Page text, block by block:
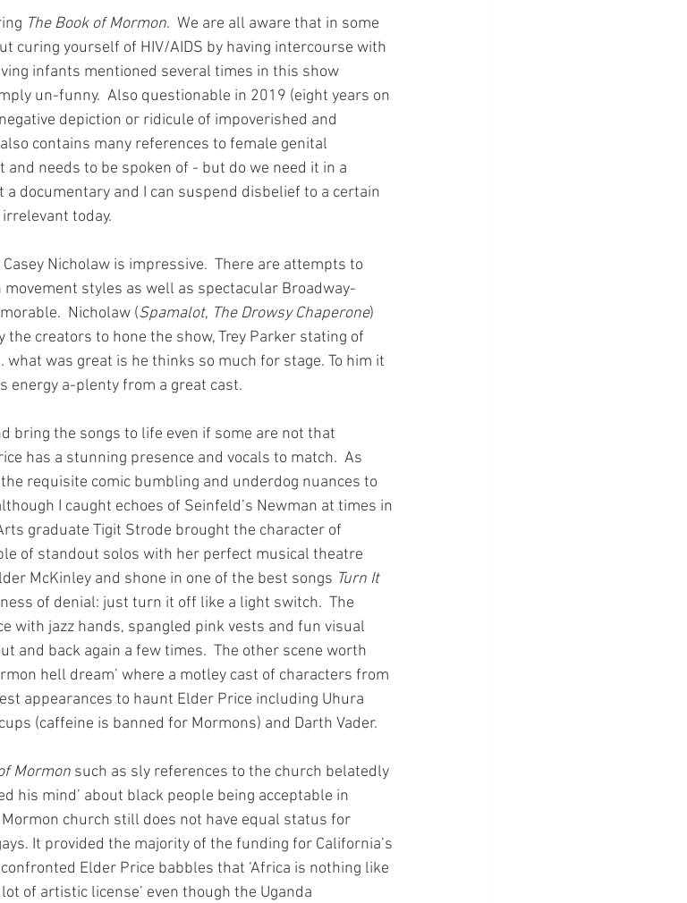
The Book of Mormon.  We are all aware that in some
curing yourself of HIV/AIDS by having intercourse with
infants mentioned several times in this show
un-funny.  Also questionable in 2019 (eight years on
depiction or ridicule of impoverished and
contains many references to female genital
needs to be spoken of - but do we need it in a
a documentary and I can suspend disbelief to a certain
today.
Nicholaw is impressive.  There are attempts to
styles as well as spectacular Broadway-
Nicholaw (Spamalot, The Drowsy Chaperone)
creators to hone the show, Trey Parker stating of
was great is he thinks so much for stage. To him it
energy a-plenty from a great cast.
bring the songs to life even if some are not that
has a stunning presence and vocals to match.  As
requisite comic bumbling and underdog nuances to
I caught echoes of Seinfeld’s Newman at times in
graduate Tigit Strode brought the character of
of standout solos with her perfect musical theatre
McKinley and shone in one of the best songs Turn It
of denial: just turn it off like a light switch.  The
with jazz hands, spangled pink vests and fun visual
and back again a few times.  The other scene worth
hell dream’ where a motley cast of characters from
appearances to haunt Elder Price including Uhura
(caffeine is banned for Mormons) and Darth Vader.
Mormon such as sly references to the church belatedly
his mind’ about black people being acceptable in
church still does not have equal status for
It provided the majority of the funding for California’s
Elder Price babbles that ‘Africa is nothing like
of artistic license’ even though the Uganda